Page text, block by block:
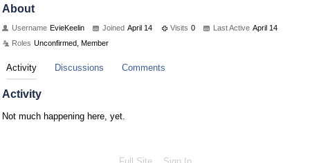
About
Username EvieKeelin Joined April 14 Visits 0 Last Active April 14
Roles Unconfirmed, Member
Activity Discussions Comments
Activity
Not much happening here, yet.